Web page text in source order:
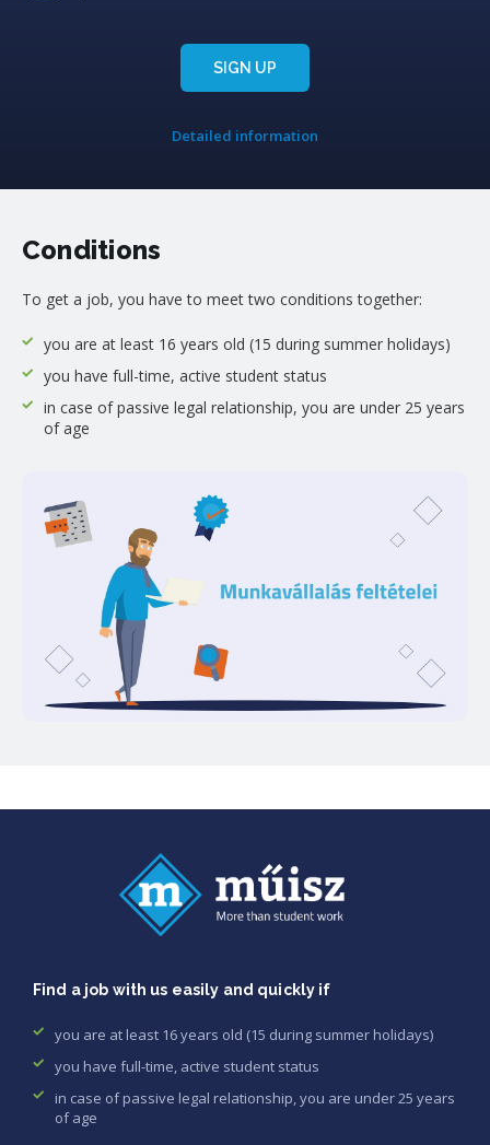
SIGN UP
Detailed information
Conditions
To get a job, you have to meet two conditions together:
you are at least 16 years old (15 during summer holidays)
you have full-time, active student status
in case of passive legal relationship, you are under 25 years
of age
Find a job with us easily and quickly if
you are at least 16 years old (15 during summer holidays)
you have full-time, active student status
in case of passive legal relationship, you are under 25 years
of age